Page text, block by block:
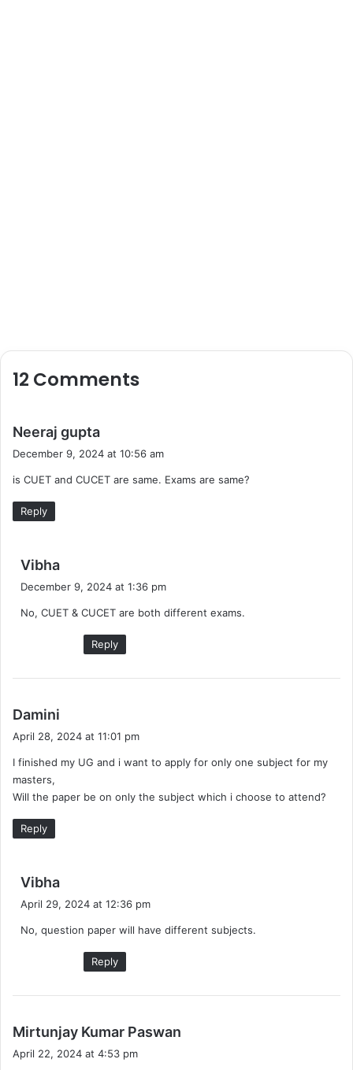
12 Comments
Neeraj gupta
s
December 9, 2024 at 10:56 am
is CUET and CUCET are same. Exams are same?
Reply
Vibha
s
December 9, 2024 at 1:36 pm
No, CUET & CUCET are both different exams.
Reply
Damini
s
April 28, 2024 at 11:01 pm
I finished my UG and i want to apply for only one subject for my
masters,
Will the paper be on only the subject which i choose to attend?
Reply
Vibha
s
April 29, 2024 at 12:36 pm
No, question paper will have different subjects.
Reply
Mirtunjay Kumar Paswan
April 22, 2024 at 4:53 pm